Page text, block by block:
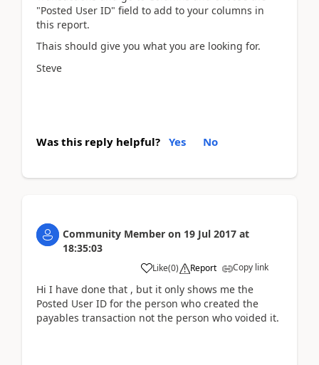
"Posted User ID" field to add to your columns in
this report.
Thais should give you what you are looking for.
Steve
Was this reply helpful? Yes No
Community Member on 19 Jul 2017 at
18:35:03
Like(0) Report Copy link
Hi I have done that , but it only shows me the
Posted User ID for the person who created the
payables transaction not the person who voided it.